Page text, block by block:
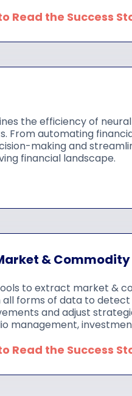
Read the Success
the efficiency of
From automating
making and
financial landscape.
&
to extract market &
all forms of data to
and adjust
management,
Read the Success